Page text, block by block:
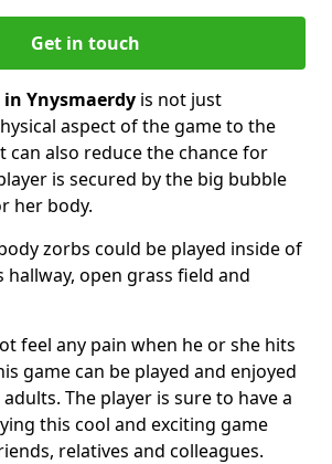
Get in touch
Ynysmaerdy is not just
aspect of the game to the
can also reduce the chance for
is secured by the big bubble
her body.
zorbs could be played inside of
open grass field and
feel any pain when he or she hits
game can be played and enjoyed
The player is sure to have a
this cool and exciting game
relatives and colleagues.